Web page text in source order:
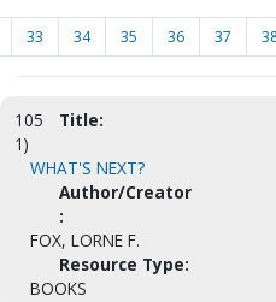
33 34 35 36 37
105
1)
Title:
WHAT'S NEXT?
Author/Creator
:
FOX, LORNE F.
Resource Type:
BOOKS